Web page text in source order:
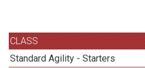
CLASS
Standard Agility - Starters